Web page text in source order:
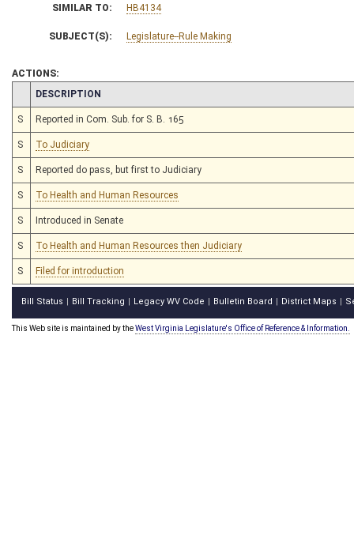
SIMILAR TO: HB4134
SUBJECT(S): Legislature--Rule Making
ACTIONS:
CHAMBER
DESCRIPTION
S Reported in Com. Sub. for S. B. 165
S To Judiciary
S Reported do pass, but first to Judiciary
S To Health and Human Resources
S Introduced in Senate
S To Health and Human Resources then Judiciary
S Filed for introduction
Bill Status Bill Tracking Legacy WV Code Bulletin Board District Maps
This Web site is maintained by theWest Virginia Legislature's Office of Reference & Information.